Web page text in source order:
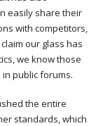
easily share their
with competitors,
our glass has
we know those
public forums.
the entire
standards, which